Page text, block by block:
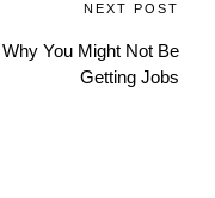
NEXT POST
Why You Might Not Be
Getting Jobs